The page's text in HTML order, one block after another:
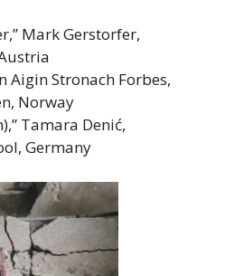
Mark Gerstorfer,
Aigin Stronach Forbes,
Norway
Tamara Denić,
Germany